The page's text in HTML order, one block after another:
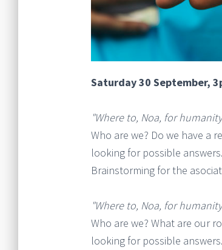
Saturday 30 September,
"Where to, Noa, for
Who are we? Do we have a
looking for possible answers.
Brainstorming for the
"Where to, Noa, for
Who are we? What are our
looking for possible answers.